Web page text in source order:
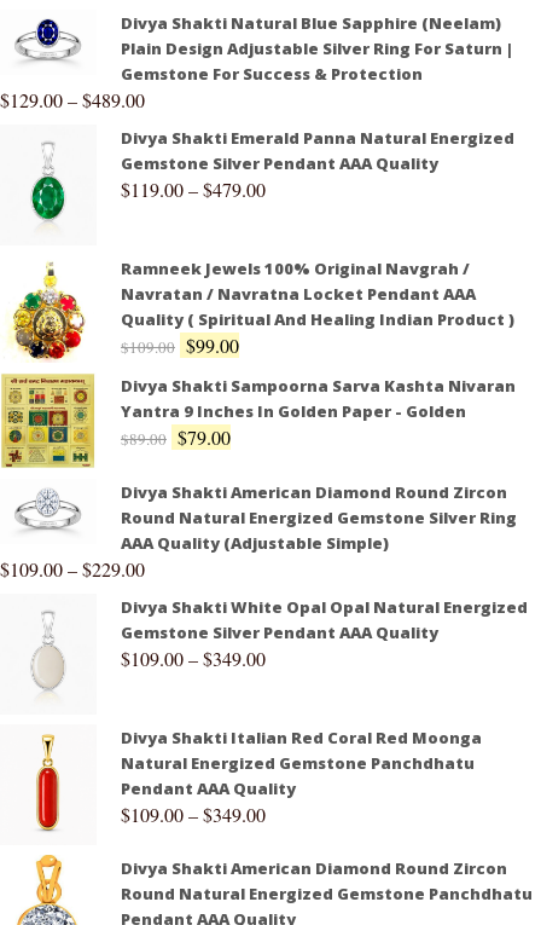
Divya Shakti Natural Blue Sapphire (Neelam)
Plain Design Adjustable Silver Ring For Saturn |
Gemstone For Success & Protection
$129.00–$489.00
Divya Shakti Emerald Panna Natural Energized
Gemstone Silver Pendant AAA Quality
$119.00–$479.00
Ramneek Jewels 100% Original Navgrah /
Navratan / Navratna Locket Pendant AAA
Quality ( Spiritual And Healing Indian Product )
$109.00 $99.00
Divya Shakti Sampoorna Sarva Kashta Nivaran
Yantra 9 Inches In Golden Paper - Golden
$89.00 $79.00
Divya Shakti American Diamond Round Zircon
Round Natural Energized Gemstone Silver Ring
AAA Quality (Adjustable Simple)
$109.00–$229.00
Divya Shakti White Opal Opal Natural Energized
Gemstone Silver Pendant AAA Quality
$109.00–$349.00
Divya Shakti Italian Red Coral Red Moonga
Natural Energized Gemstone Panchdhatu
Pendant AAA Quality
$109.00–$349.00
Divya Shakti American Diamond Round Zircon
Round Natural Energized Gemstone Panchdhatu
Pendant AAA Quality